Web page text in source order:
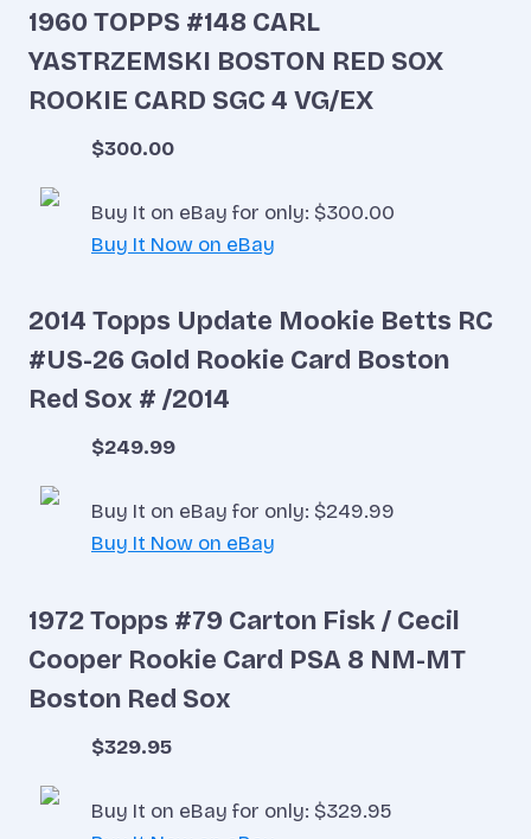
1960 TOPPS #148 CARL
YASTRZEMSKI BOSTON RED SOX
ROOKIE CARD SGC 4 VG/EX
$300.00
Buy It on eBay for only: $300.00
Buy It Now on eBay
2014 Topps Update Mookie Betts RC
#US-26 Gold Rookie Card Boston
Red Sox # /2014
$249.99
Buy It on eBay for only: $249.99
Buy It Now on eBay
1972 Topps #79 Carton Fisk / Cecil
Cooper Rookie Card PSA 8 NM-MT
Boston Red Sox
$329.95
Buy It on eBay for only: $329.95